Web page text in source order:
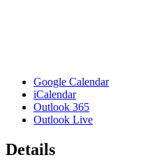
Google Calendar
iCalendar
Outlook 365
Outlook Live
Details